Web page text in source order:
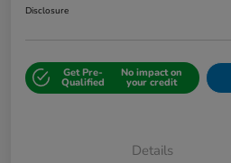
Disclosure
Get Pre-
Qualified
No impact on
your credit
Details